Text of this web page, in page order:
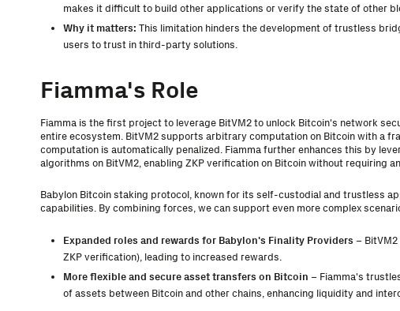
makes it difficult to build other applications or verify the state of other
Why it matters: This limitation hinders the development of trustless
users to trust in third-party solutions.
Fiamma's Role
Fiamma is the first project to leverage BitVM2 to unlock Bitcoin's network
entire ecosystem. BitVM2 supports arbitrary computation on Bitcoin with a
computation is automatically penalized. Fiamma further enhances this by
algorithms on BitVM2, enabling ZKP verification on Bitcoin without requiring
Babylon Bitcoin staking protocol, known for its self-custodial and trustless
capabilities. By combining forces, we can support even more complex
Expanded roles and rewards for Babylon's Finality Providers –
ZKP verification), leading to increased rewards.
More flexible and secure asset transfers on Bitcoin – Fiamma's
of assets between Bitcoin and other chains, enhancing liquidity and